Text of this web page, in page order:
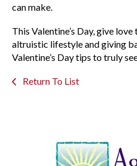
can make.
This Valentine’s Day, give
altruistic lifestyle and giving
Valentine’s Day tips to truly
Return To List